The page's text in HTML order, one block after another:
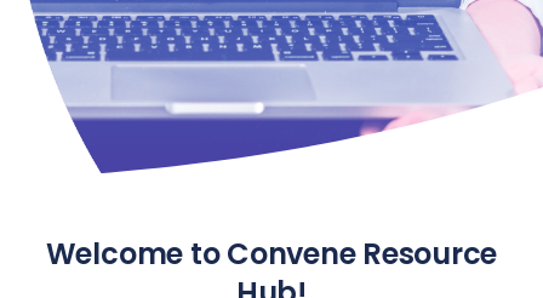
Welcome to Convene Resource